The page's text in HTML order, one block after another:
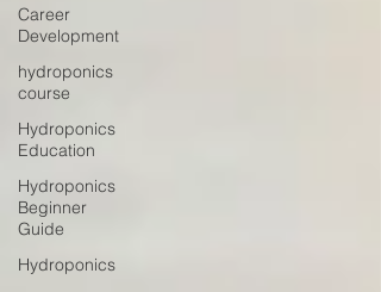
Career
Development
hydroponics
course
Hydroponics
Education
Hydroponics
Beginner
Guide
Hydroponics